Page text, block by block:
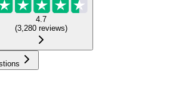
4.7
(3,280 reviews)